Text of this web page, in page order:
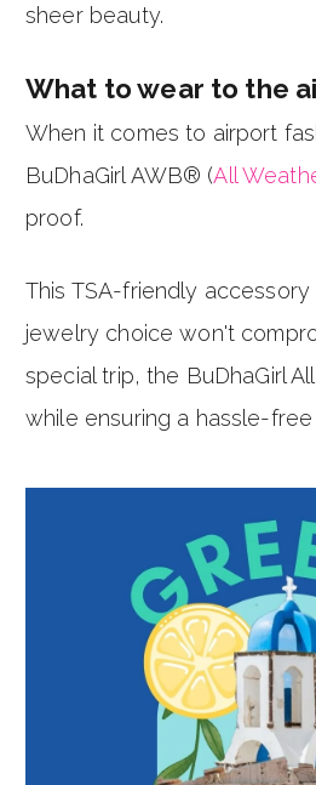
sheer beauty.
What to wear to the
When it comes to airport
BuDhaGirl AWB® (All
proof.
This TSA-friendly
jewelry choice won't
special trip, the BuDhaGirl
while ensuring a hassle-